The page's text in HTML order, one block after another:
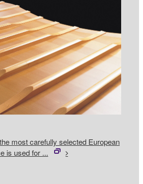
most carefully selected European
is used for ...